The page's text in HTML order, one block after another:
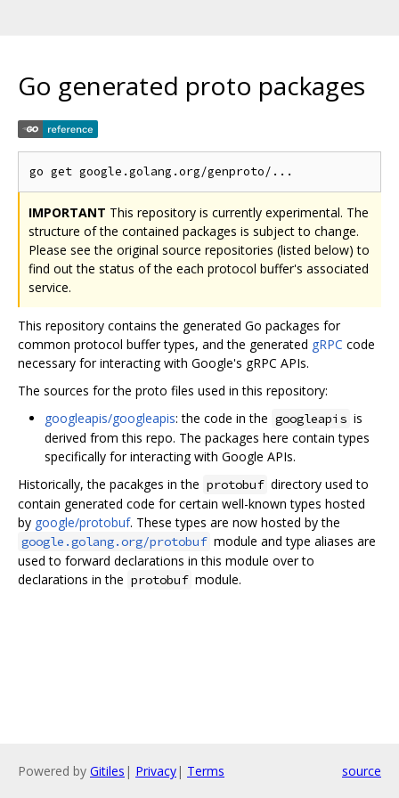
Go generated proto packages
IMPORTANT This repository is currently experimental. The
structure of the contained packages is subject to change.
Please see the original source repositories (listed below) to
find out the status of the each protocol buffer's associated
service.
This repository contains the generated Go packages for
common protocol buffer types, and the generated gRPC code
necessary for interacting with Google's gRPC APIs.
The sources for the proto files used in this repository:
googleapis/googleapis: the code in the googleapis is
derived from this repo. The packages here contain types
specifically for interacting with Google APIs.
Historically, the pacakges in the protobuf directory used to
contain generated code for certain well-known types hosted
by google/protobuf. These types are now hosted by the
google.golang.org/protobuf module and type aliases are
used to forward declarations in this module over to
declarations in the protobuf module.
Powered by Gitiles | Privacy| Terms source